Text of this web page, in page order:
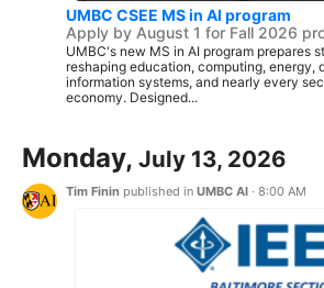
UMBC CSEE MS in AI program
Apply by August 1 for Fall 2026
UMBC's new MS in AI program prepares
reshaping education, computing, energy,
information systems, and nearly every
economy. Designed...
Monday, July 13, 2026
Tim Finin published in UMBC AI · 8:00 AM